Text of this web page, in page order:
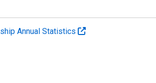
Annual Statistics